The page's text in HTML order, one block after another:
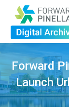
Forward
Launch